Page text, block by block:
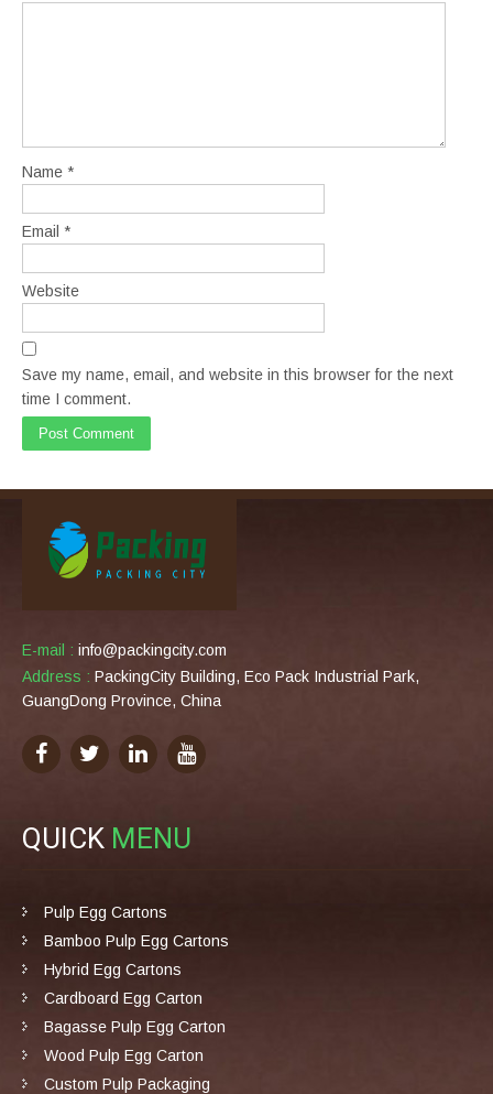
Name *
Email *
Website
Save my name, email, and website in this browser for the next
time I comment.
E-mail : info@packingcity.com
Address : PackingCity Building, Eco Pack Industrial Park,
GuangDong Province, China
QUICK MENU
Pulp Egg Cartons
Bamboo Pulp Egg Cartons
Hybrid Egg Cartons
Cardboard Egg Carton
Bagasse Pulp Egg Carton
Wood Pulp Egg Carton
Custom Pulp Packaging